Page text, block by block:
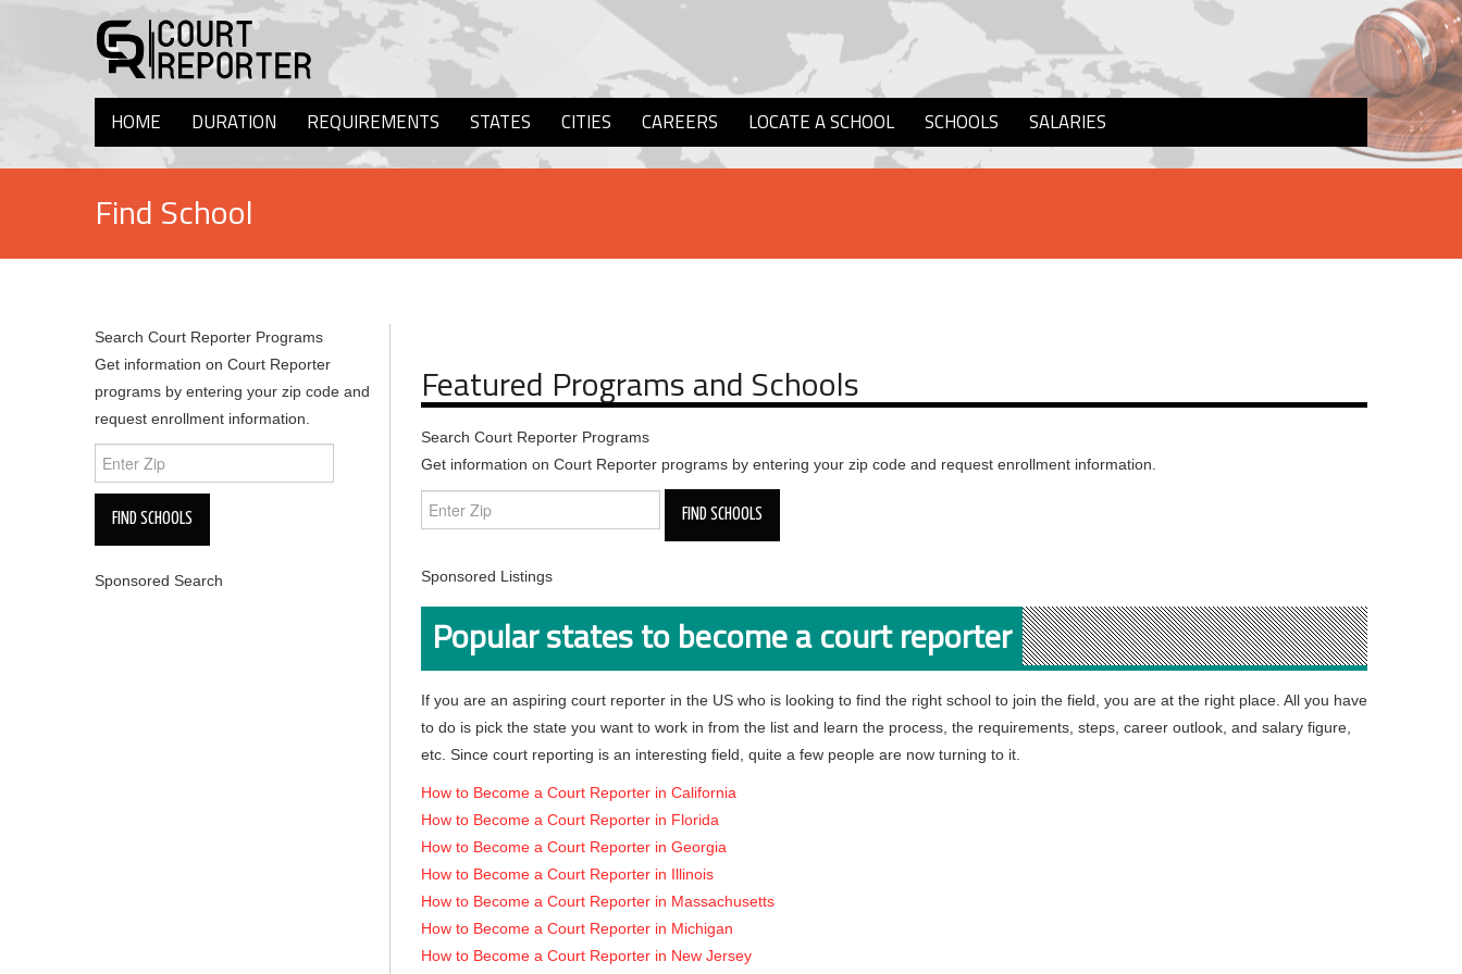
HOME DURATION REQUIREMENTS STATES CITIES CAREERS LOCATE A SCHOOL SCHOOLS SALARIES
Find School
Search Court Reporter Programs
Get information on Court Reporter
programs by entering your zip code and
request enrollment information.
Sponsored Search
Featured Programs and Schools
Search Court Reporter Programs
Get information on Court Reporter programs by entering your zip code and request enrollment information.
Sponsored Listings
Popular states to become a court reporter
If you are an aspiring court reporter in the US who is looking to find the right school to join the field, you are at the right place. All you have
to do is pick the state you want to work in from the list and learn the process, the requirements, steps, career outlook, and salary figure,
etc. Since court reporting is an interesting field, quite a few people are now turning to it.
How to Become a Court Reporter in California
How to Become a Court Reporter in Florida
How to Become a Court Reporter in Georgia
How to Become a Court Reporter in Illinois
How to Become a Court Reporter in Massachusetts
How to Become a Court Reporter in Michigan
How to Become a Court Reporter in New Jersey